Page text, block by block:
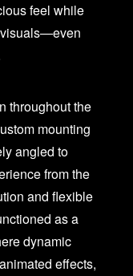
feel while
throughout the
mounting
angled to
from the
and flexible
as a
dynamic
effects,